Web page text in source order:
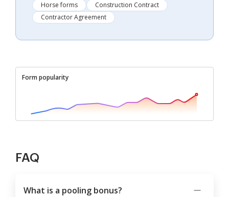
Horse forms
Construction Contract
Contractor Agreement
Form popularity
FAQ
What is a pooling bonus?